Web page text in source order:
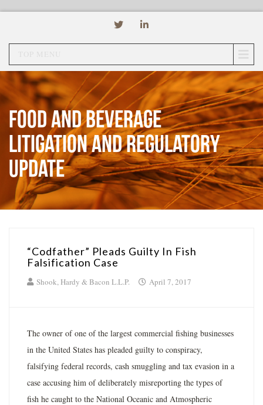
Food and Beverage
Litigation and Regulatory
Update
“Codfather” Pleads Guilty In Fish
Falsification Case
Shook, Hardy & Bacon L.L.P. April 7, 2017
The owner of one of the largest commercial fishing businesses
in the United States has pleaded guilty to conspiracy,
falsifying federal records, cash smuggling and tax evasion in a
case accusing him of deliberately misreporting the types of
fish he caught to the National Oceanic and Atmospheric